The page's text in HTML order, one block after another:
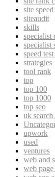
site speed
siteaudit
skills
specialist
specialist
speed
strategies
tool rank
top
top 100
top 1000
top seo
uk search
upwork
used
ventures
web and
web